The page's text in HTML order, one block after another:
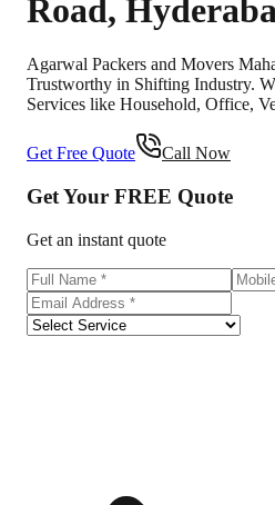
Road,
Agarwal Packers and Movers
Trustworthy in Shifting Industry.
Services like Household, Office,
Get Free Quote Call Now
Get Your FREE Quote
Get an instant quote